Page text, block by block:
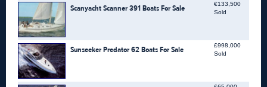
Scanyacht Scanner 391 Boats For Sale
€133,500
Sold
Sunseeker Predator 62 Boats For Sale
£998,000
Sold